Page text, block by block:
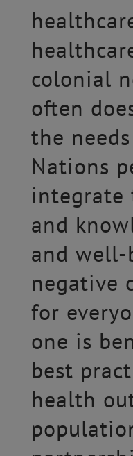
colonial
often
the
Nations
integrate
and
and well-
negative
for
one is
best
health